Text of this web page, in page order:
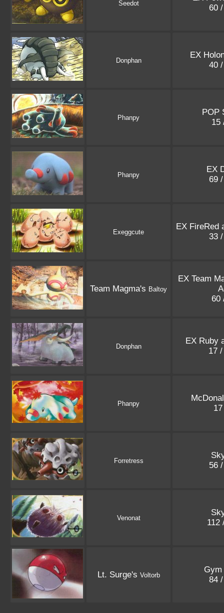
Seedot
60
Donphan
EX
40
Phanpy
POP
15
Phanpy
EX
69
Exeggcute
EX FireRed
33
Team Magma's Baltoy
EX Team
60
Donphan
EX Ruby
17
Phanpy
Forretress
56
Venonat
112
Lt. Surge's Voltorb
Gym
84